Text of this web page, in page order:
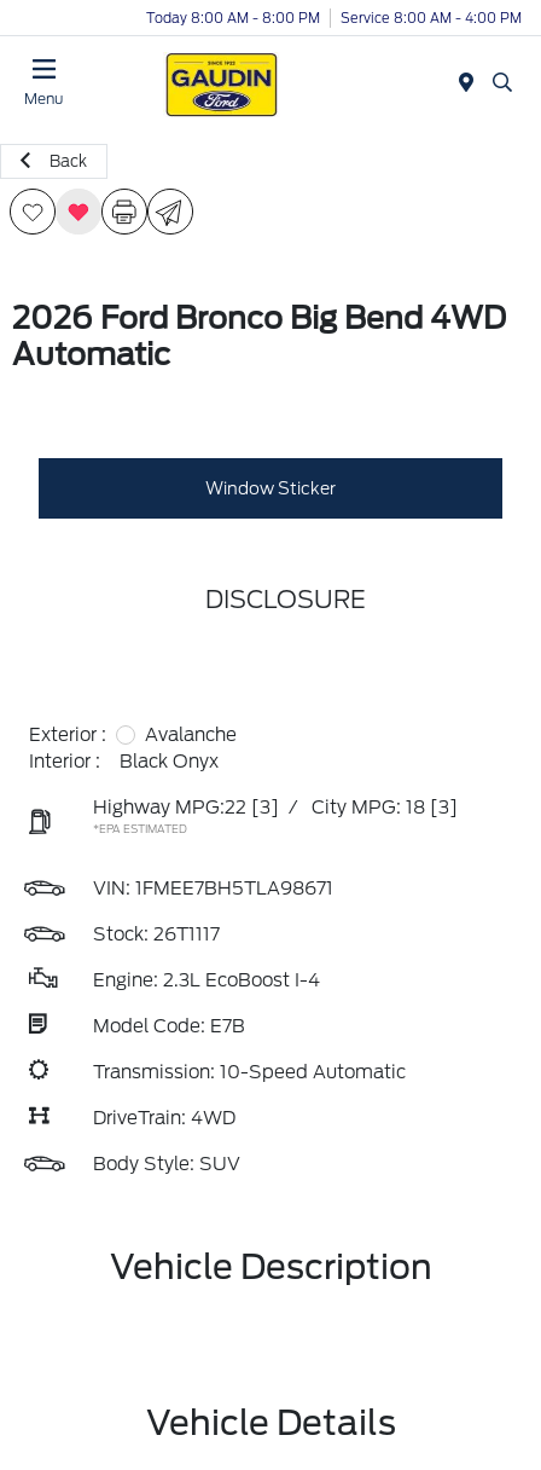
Today 8:00 AM - 8:00 PM Service 8:00 AM - 4:00 PM
Menu
Back
2026 Ford Bronco Big Bend 4WD
Automatic
Window Sticker
DISCLOSURE
Exterior :
Avalanche
Interior :
Black Onyx
Highway MPG:22 [3] / City MPG: 18 [3]
*EPA ESTIMATED
VIN: 1FMEE7BH5TLA98671
Stock: 26T1117
Engine: 2.3L EcoBoost I-4
Model Code: E7B
Transmission: 10-Speed Automatic
DriveTrain: 4WD
Body Style: SUV
Vehicle Description
Vehicle Details